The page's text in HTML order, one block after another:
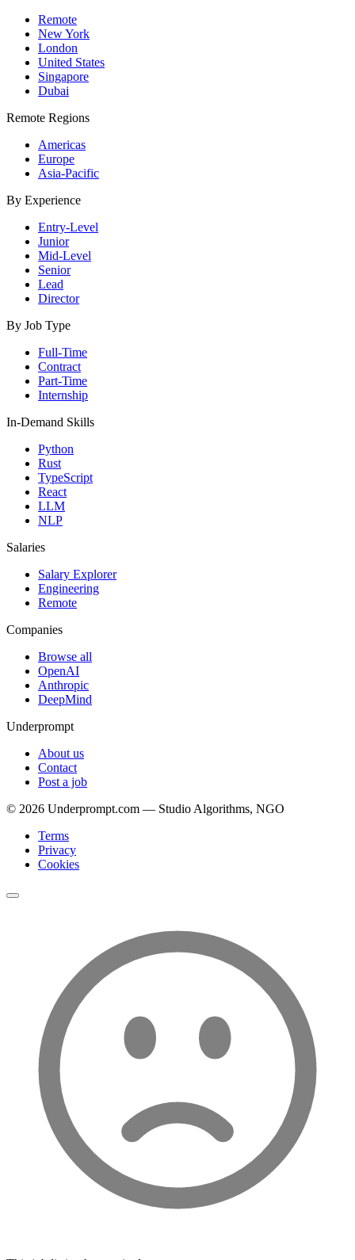
Remote
New York
London
United States
Singapore
Dubai
Remote Regions
Americas
Europe
Asia-Pacific
By Experience
Entry-Level
Junior
Mid-Level
Senior
Lead
Director
By Job Type
Full-Time
Contract
Part-Time
Internship
In-Demand Skills
Python
Rust
TypeScript
React
LLM
NLP
Salaries
Salary Explorer
Engineering
Remote
Companies
Browse all
OpenAI
Anthropic
DeepMind
Underprompt
About us
Contact
Post a job
© 2026 Underprompt.com — Studio Algorithms, NGO
Terms
Privacy
Cookies